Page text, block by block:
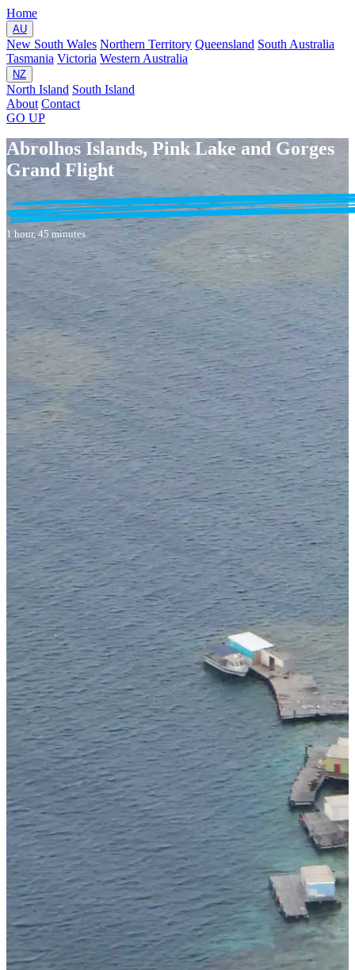
Home
AU
New South Wales Northern Territory Queensland South Australia
Tasmania Victoria Western Australia
NZ
North Island South Island
About Contact
GO UP
Abrolhos Islands, Pink Lake and Gorges
Grand Flight
1 hour, 45 minutes